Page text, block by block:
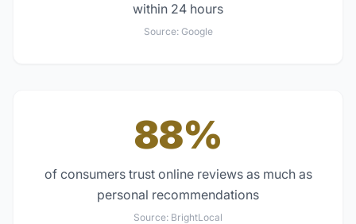
within 24 hours
Source: Google
88%
of consumers trust online reviews as much as
personal recommendations
Source: BrightLocal